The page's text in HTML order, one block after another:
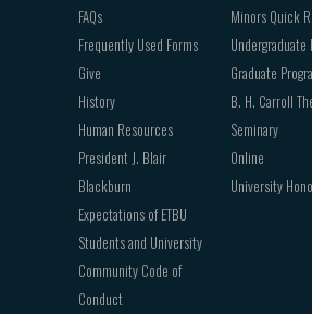
FAQs
Frequently Used Forms
Give
History
Human Resources
President J. Blair
Blackburn
Expectations of ETBU
Students and University
Community Code of
Conduct
Minors Quick
Undergraduate
Graduate
B. H. Carroll
Seminary
Online
University